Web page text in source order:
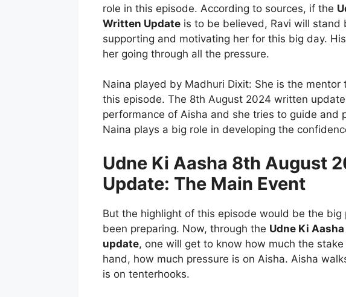
role in this episode. According to sources, if the
Written Updateis to be believed, Ravi will stand
supporting and motivating her for this big day.
her going through all the pressure.
Naina played by Madhuri Dixit: She is the
this episode. The 8th August 2024 written
performance of Aisha and she tries to guide and
Naina plays a big role in developing the
Udne Ki Aasha 8th August
Update: The Main Event
But the highlight of this episode would be the
been preparing. Now, through the Udne Ki
update, one will get to know how much the
hand, how much pressure is on Aisha. Aisha
is on tenterhooks.